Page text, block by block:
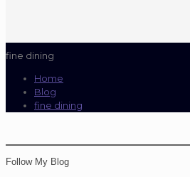
fine dining
Home
Blog
fine dining
Follow My Blog